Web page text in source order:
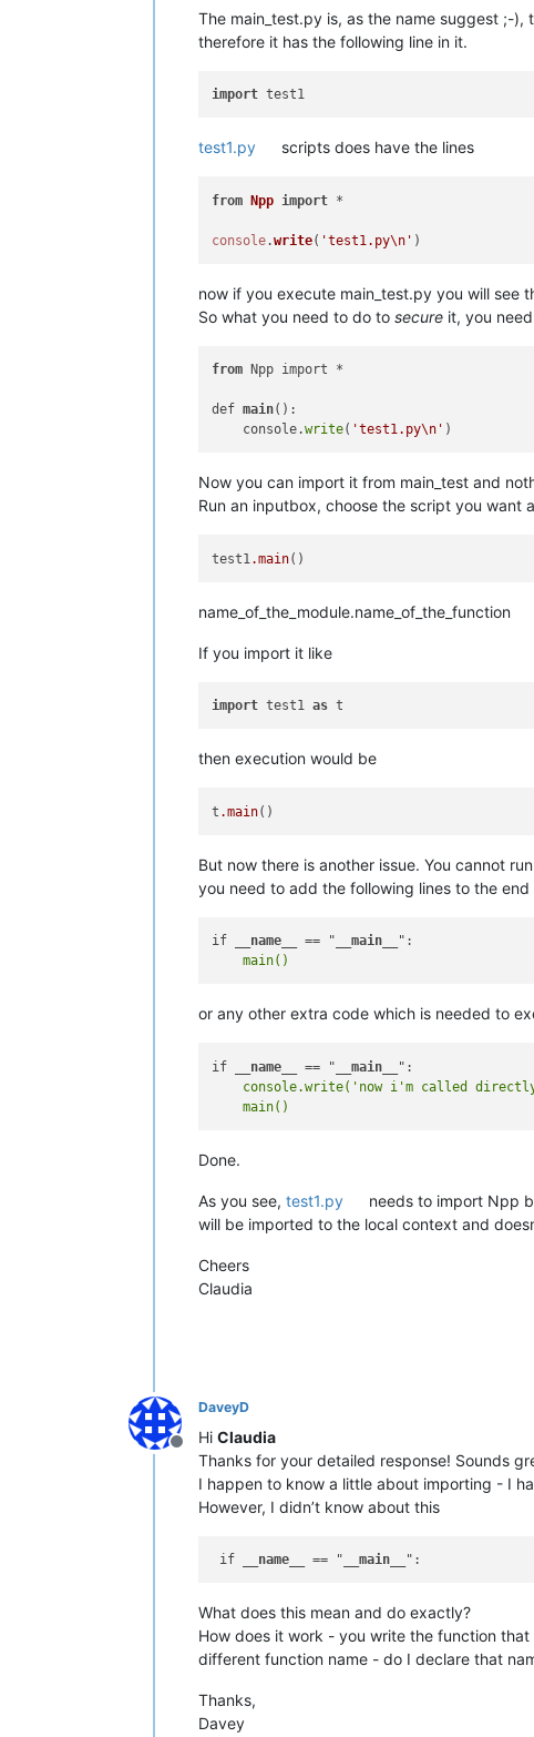
The main_test.py is, as the name suggest ;-
therefore it has the following line in it.
import
test1.py scripts does have the lines
from Npp import *
console.write( 'test1.py\n'
now if you execute main_test.py you will see
So what you need to do to secure it, you
from Npp import *
def main():
    console.
write( 'test1.py\n'
Now you can import it from main_test and
Run an inputbox, choose the script you want
test1 .main
name_of_the_module.name_of_the_function
If you import it like
import test1 as
then execution would be
t .main
But now there is another issue. You cannot run
you need to add the following lines to the
if __name__ == " __main__
or any other extra code which is needed to
if __name__ == " __main__
console.write('now i'm called
Done.
As you see, test1.py
needs to import Npp
will be imported to the local context and
Cheers
Claudia
Offline
DaveyD
Hi Claudia
Thanks for your detailed response! Sounds
I happen to know a little about importing - I
However, I didn’t know about this
if __name__ == " __main__
What does this mean and do exactly?
How does it work - you write the function that
different function name - do I declare that
Thanks,
Davey